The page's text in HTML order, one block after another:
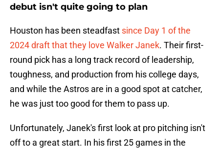
debut isn't quite going to plan
Houston has been steadfast since Day 1 of the
2024 draft that they love Walker Janek. Their first-
round pick has a long track record of leadership,
toughness, and production from his college days,
and while the Astros are in a good spot at catcher,
he was just too good for them to pass up.
Unfortunately, Janek's first look at pro pitching isn't
off to a great start. In his first 25 games in the